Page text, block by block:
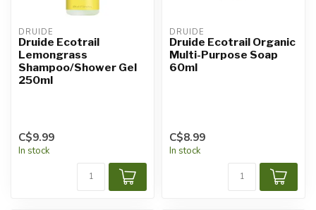
DRUIDE
Druide Ecotrail
Lemongrass
Shampoo/Shower Gel
250ml
C$9.99
In stock
DRUIDE
Druide Ecotrail Organic
Multi-Purpose Soap
60ml
C$8.99
In stock